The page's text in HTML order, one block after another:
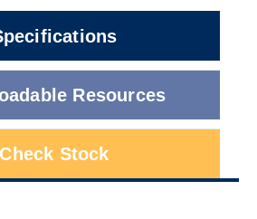
Resources
Check Stock